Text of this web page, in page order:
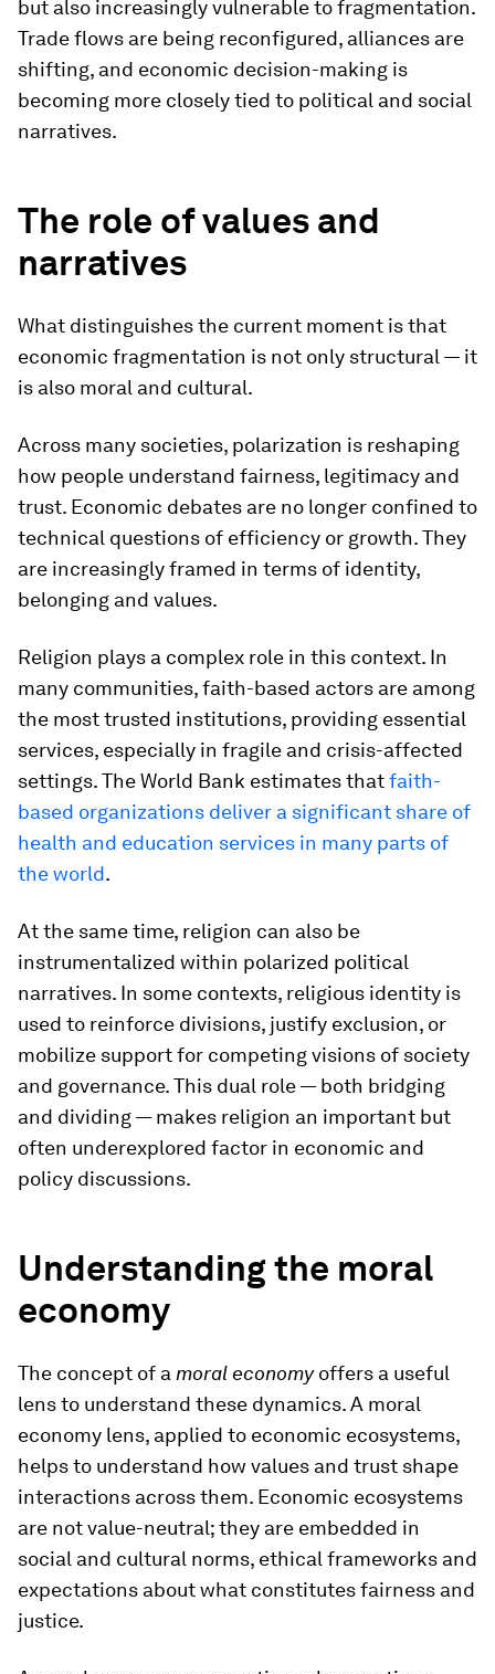
but also increasingly vulnerable to fragmentation.
Trade flows are being reconfigured, alliances are
shifting, and economic decision-making is
becoming more closely tied to political and social
narratives.
The role of values and
narratives
What distinguishes the current moment is that
economic fragmentation is not only structural — it
is also moral and cultural.
Across many societies, polarization is reshaping
how people understand fairness, legitimacy and
trust. Economic debates are no longer confined to
technical questions of efficiency or growth. They
are increasingly framed in terms of identity,
belonging and values.
Religion plays a complex role in this context. In
many communities, faith-based actors are among
the most trusted institutions, providing essential
services, especially in fragile and crisis-affected
settings. The World Bank estimates thatfaith-
based organizations deliver a significant share of
health and education services in many parts of
the world.
At the same time, religion can also be
instrumentalized within polarized political
narratives. In some contexts, religious identity is
used to reinforce divisions, justify exclusion, or
mobilize support for competing visions of society
and governance. This dual role — both bridging
and dividing — makes religion an important but
often underexplored factor in economic and
policy discussions.
Understanding the moral
economy
The concept of a moral economyoffers a useful
lens to understand these dynamics. A moral
economy lens, applied to economic ecosystems,
helps to understand how values and trust shape
interactions across them. Economic ecosystems
are not value-neutral; they are embedded in
social and cultural norms, ethical frameworks and
expectations about what constitutes fairness and
justice.